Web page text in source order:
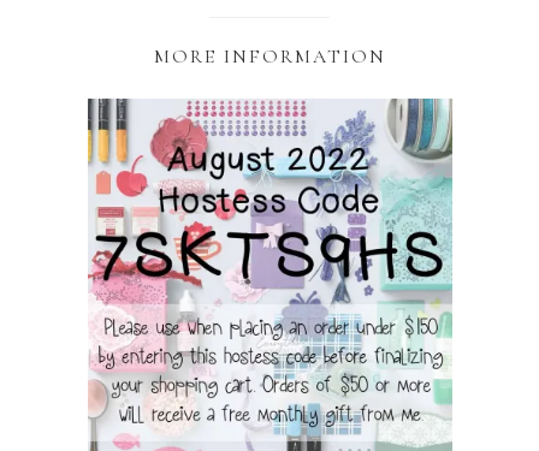
MORE INFORMATION